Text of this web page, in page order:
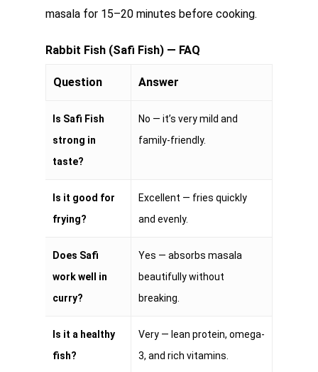
masala for 15–20 minutes before cooking.
Rabbit Fish (Safi Fish) — FAQ
Question Answer
Is Safi Fish
strong in
taste?
No — it’s very mild and
family-friendly.
Is it good for
frying?
Excellent — fries quickly
and evenly.
Does Safi
work well in
curry?
Yes — absorbs masala
beautifully without
breaking.
Is it a healthy
fish?
Very — lean protein, omega-
3, and rich vitamins.